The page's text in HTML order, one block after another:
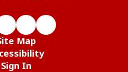
Map
Sign In